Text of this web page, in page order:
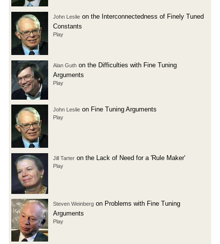
John Leslie on the Interconnectedness of Finely Tuned
Constants
Play
Alan Guth on the Difficulties with Fine Tuning
Arguments
Play
John Leslie on Fine Tuning Arguments
Play
Jill Tarter on the Lack of Need for a 'Rule Maker'
Play
Steven Weinberg on Problems with Fine Tuning
Arguments
Play